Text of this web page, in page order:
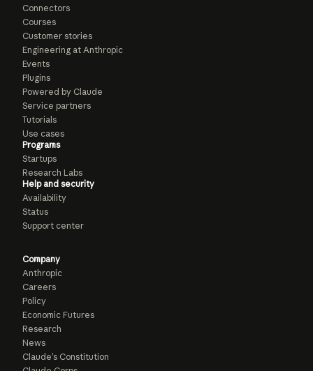
Connectors
Courses
Customer stories
Engineering at Anthropic
Events
Plugins
Powered by Claude
Service partners
Tutorials
Use cases
Programs
Startups
Research Labs
Help and security
Availability
Status
Support center
Company
Anthropic
Careers
Policy
Economic Futures
Research
News
Claude’s Constitution